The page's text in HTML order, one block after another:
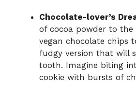
Chocolate-lover’s
of cocoa powder to
vegan chocolate chips
fudgy version that will
tooth. Imagine biting
cookie with bursts of